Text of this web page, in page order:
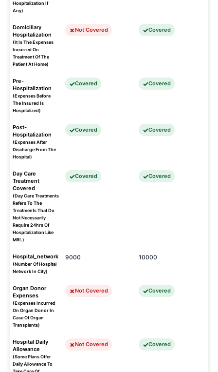
Hospitalization If
Any)
Domicillary
Hospitalization
(It Is The Expenses
Incurred On
Treatment Of The
Patient At Home)
Not Covered Covered
Pre-
Hospitalization
(Expenses Before
The Insured Is
Hospitalized)
Covered Covered
Post-
Hospitalization
(Expenses After
Discharge From The
Hospital)
Covered Covered
Day Care
Treatment
Covered
(Day Care Treatments
Refers To The
Treatments That Do
Not Necessarily
Require 24hrs Of
Hospitalization Like
MRI.)
Covered Covered
Hospital_network
(Number Of Hospital
Network In City)
9000 10000
Organ Donor
Expenses
(Expenses Incurred
On Organ Donor In
Case Of Organ
Transplants)
Not Covered Covered
Hospital Daily
Allowance
(Some Plans Offer
Daily Allowance To
Not Covered Covered